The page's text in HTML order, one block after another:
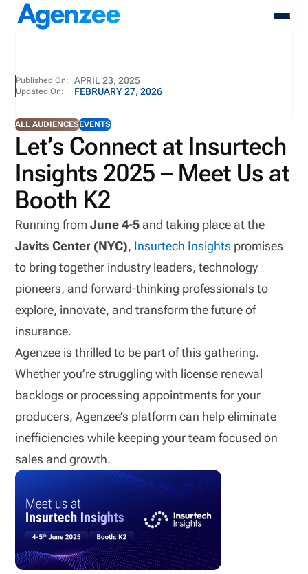
About
Who We Serve
Resources
Pricing
Contact
Login
Published On: APRIL 23, 2025
Updated On: FEBRUARY 27, 2026
ALL AUDIENCESEVENTS
Let’s Connect at Insurtech
Insights 2025 – Meet Us at
Booth K2
Running fromJune 4-5and taking place at the
Javits Center (NYC), Insurtech Insights promises
to bring together industry leaders, technology
pioneers, and forward-thinking professionals to
explore, innovate, and transform the future of
insurance.
Agenzee is thrilled to be part of this gathering.
Whether you’re struggling with license renewal
backlogs or processing appointments for your
producers, Agenzee’s platform can help eliminate
inefficiencies while keeping your team focused on
sales and growth.